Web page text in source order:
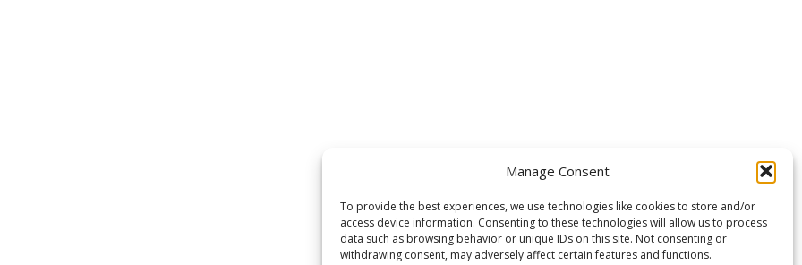
Manage Consent
To provide the best experiences, we use technologies like cookies to store and/or
access device information. Consenting to these technologies will allow us to process
data such as browsing behavior or unique IDs on this site. Not consenting or
withdrawing consent, may adversely affect certain features and functions.